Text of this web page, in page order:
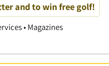
and to win free golf!
• Magazines